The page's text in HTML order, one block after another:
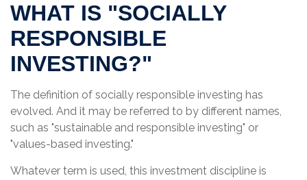
WHAT IS "SOCIALLY
RESPONSIBLE
INVESTING?"
The definition of socially responsible investing has
evolved. And it may be referred to by different names,
such as "sustainable and responsible investing" or
"values-based investing."
Whatever term is used, this investment discipline is